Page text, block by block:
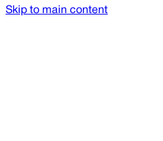
Skip to main content